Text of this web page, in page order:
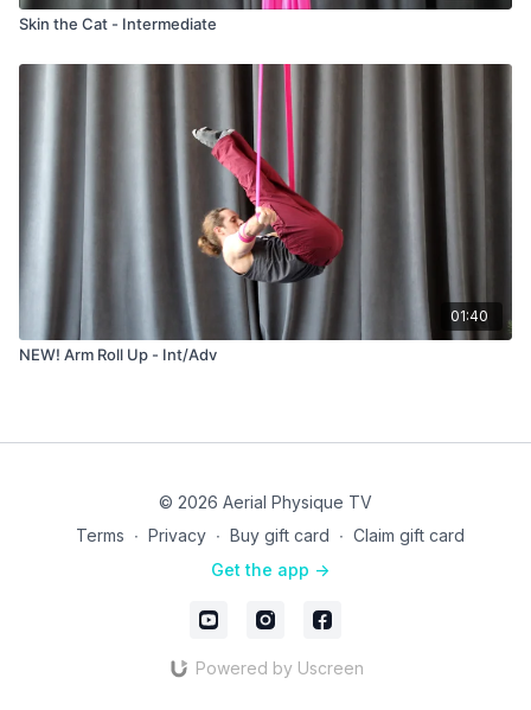
Skin the Cat - Intermediate
01:40
NEW! Arm Roll Up - Int/Adv
© 2026 Aerial Physique TV
Terms ∙ Privacy ∙ Buy gift card ∙ Claim gift card
Get the app ->
Powered by Uscreen